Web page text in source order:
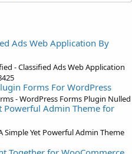
s
)
Ads Web Application By
- Classified Ads Web Application
Forms For WordPress
- WordPress Forms Plugin Nulled
Powerful Admin Theme for
Simple Yet Powerful Admin Theme